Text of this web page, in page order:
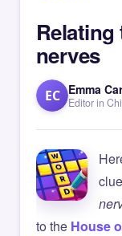
nerves
EC Emma
Editor in
clue
to the House